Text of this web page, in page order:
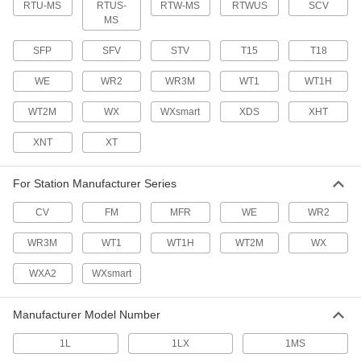
18 products
Oxygen/Propylene Torches
1 product
Butane Torches
10 products
Braze and solder metals together in HVAC and
general purpose applications; no oxygen tank
Attach to soldering irons to heat inserts for
10 products
RTU-MS
RTUS-
MS
RTW-MS RTWUS SCV
SFP SFV STV T15 T18
WE WR2 WR3M WT1 WT1H
WT2M WX WXsmart XDS XHT
XNT XT
For Station Manufacturer Series
CV FM MFR WE WR2
WR3M WT1 WT1H WT2M WX
WXA2 WXsmart
Manufacturer Model Number
1L 1LX 1MS